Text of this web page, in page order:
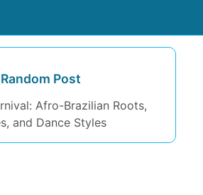
Post
Afro-Brazilian Roots,
and Dance Styles